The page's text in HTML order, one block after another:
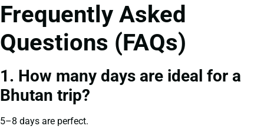
Frequently Asked
Questions (FAQs)
1. How many days are ideal for a
Bhutan trip?
5–8 days are perfect.